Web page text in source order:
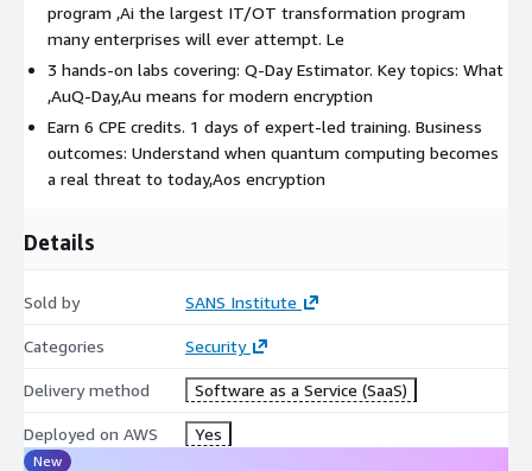
program ,Ai the largest IT/OT transformation program
many enterprises will ever attempt. Le
3 hands-on labs covering: Q-Day Estimator. Key topics: What
,AuQ-Day,Au means for modern encryption
Earn 6 CPE credits. 1 days of expert-led training. Business
outcomes: Understand when quantum computing becomes
a real threat to today,Aos encryption
Details
Sold by SANS Institute
Categories Security
Delivery method Software as a Service (SaaS)
Deployed on AWS Yes
New